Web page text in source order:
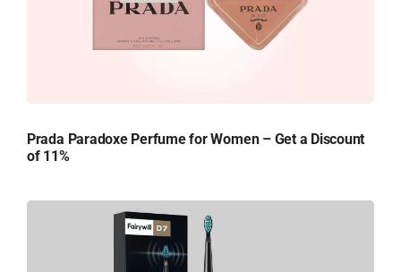
Prada Paradoxe Perfume for Women – Get a Discount
of 11%